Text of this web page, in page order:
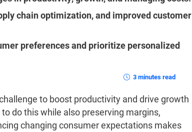
chain optimization, and improved customer
preferences and prioritize personalized
3 minutes read
to boost productivity and drive growth
do this while also preserving margins,
changing consumer expectations makes